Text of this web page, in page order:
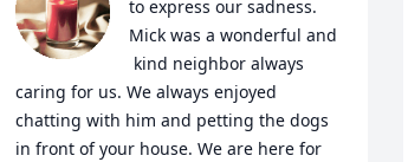
to express our sadness.
Mick was a wonderful and
kind neighbor always
caring for us. We always enjoyed
chatting with him and petting the dogs
in front of your house. We are here for